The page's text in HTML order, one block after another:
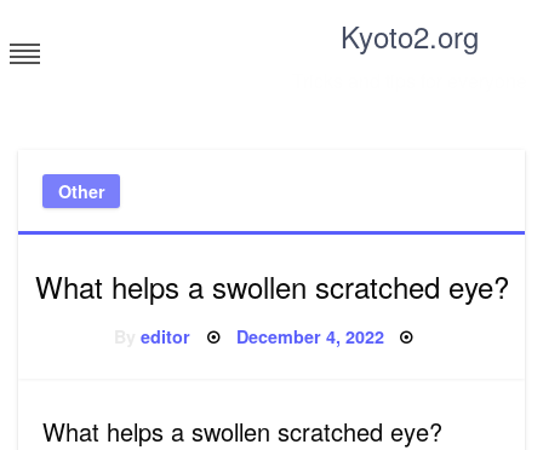
to
content
Kyoto2.org
Other
What helps a swollen scratched eye?
Byeditor Posted
December 4, 2022
What helps a swollen scratched eye?